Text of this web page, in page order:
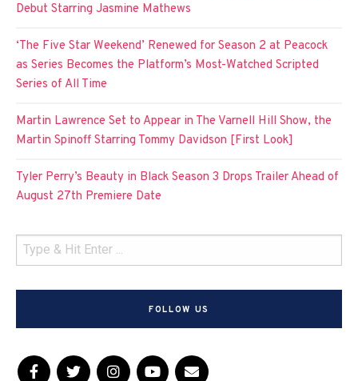
Debut Starring Jasmine Mathews
‘The Five Star Weekend’ Renewed for Season 2 at Peacock
as Series Becomes the Platform’s Most-Watched Scripted
Series of All Time
Martin Lawrence Set to Appear in The Varnell Hill Show, the
Martin Spinoff Starring Tommy Davidson [First Look]
Tyler Perry’s Beauty in Black Season 3 Drops Trailer Ahead of
August 27th Premiere Date
FOLLOW US